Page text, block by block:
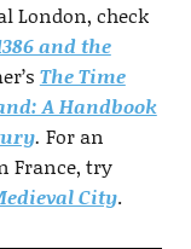
London, check
and the
The Time
A Handbook
. For an
France, try
City.